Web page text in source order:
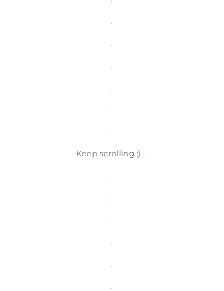
.
.
.
.
.
.
Keep scrolling ;) …
.
.
.
.
.
.